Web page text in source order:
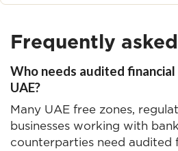
Frequently
Who needs audited
UAE?
Many UAE free zones,
businesses working with
counterparties need audited